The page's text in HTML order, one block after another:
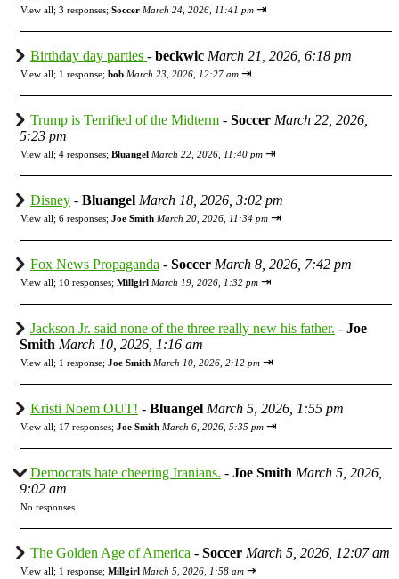
View all; 3 responses; Soccer March 24, 2026, 11:41 pm ⇥
Birthday day parties - beckwic March 21, 2026, 6:18 pm
View all; 1 response; bob March 23, 2026, 12:27 am ⇥
Trump is Terrified of the Midterm - Soccer March 22, 2026,
5:23 pm
View all; 4 responses; Bluangel March 22, 2026, 11:40 pm ⇥
Disney - Bluangel March 18, 2026, 3:02 pm
View all; 6 responses; Joe Smith March 20, 2026, 11:34 pm ⇥
Fox News Propaganda - Soccer March 8, 2026, 7:42 pm
View all; 10 responses; Millgirl March 19, 2026, 1:32 pm ⇥
Jackson Jr. said none of the three really new his father. - Joe
Smith March 10, 2026, 1:16 am
View all; 1 response; Joe Smith March 10, 2026, 2:12 pm ⇥
Kristi Noem OUT! - Bluangel March 5, 2026, 1:55 pm
View all; 17 responses; Joe Smith March 6, 2026, 5:35 pm ⇥
Democrats hate cheering Iranians. - Joe Smith March 5, 2026,
9:02 am
No responses
The Golden Age of America - Soccer March 5, 2026, 12:07 am
View all; 1 response; Millgirl March 5, 2026, 1:58 am ⇥